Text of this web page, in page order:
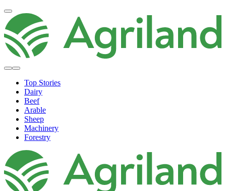
Top Stories
Dairy
Beef
Arable
Sheep
Machinery
Forestry